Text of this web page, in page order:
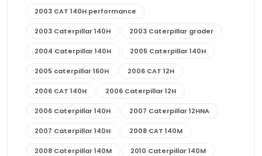
2003 CAT 140H performance
2003 Caterpillar 140H 2003 Caterpillar grader
2004 Caterpillar 140H 2005 Caterpillar 140H
2005 caterpillar 160H 2006 CAT 12H
2006 CAT 140H 2006 Caterpillar 12H
2006 Caterpillar 140H 2007 Caterpillar 12HNA
2007 Caterpillar 140H 2008 CAT 140M
2008 Caterpillar 140M 2010 Caterpillar 140M